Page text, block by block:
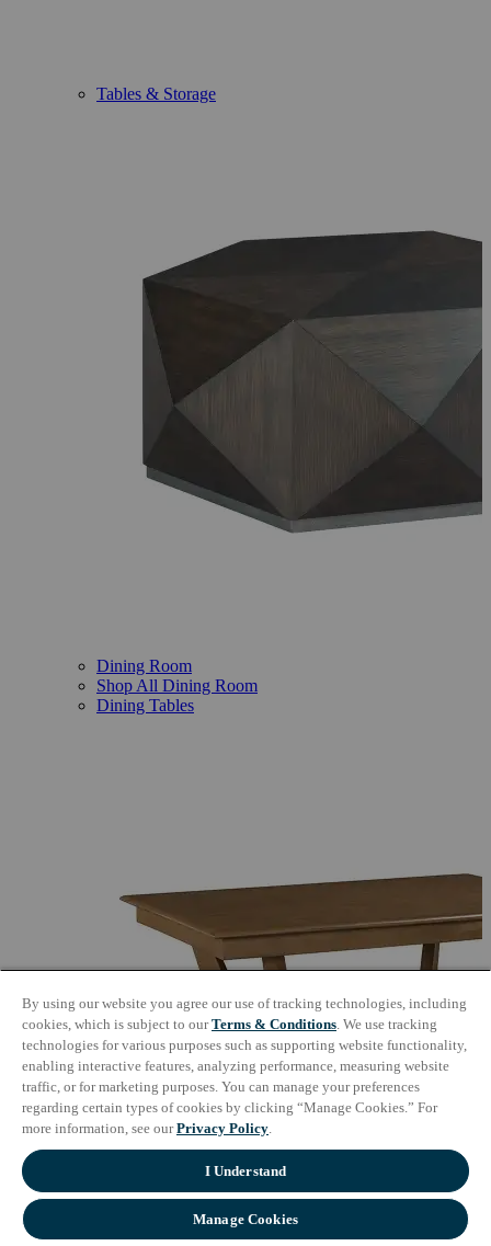
Tables & Storage
Dining Room
Shop All Dining Room
Dining Tables
By using our website you agree our use of tracking technologies, including
cookies, which is subject to ourTerms & Conditions. We use tracking
technologies for various purposes such as supporting website functionality,
enabling interactive features, analyzing performance, measuring website
traffic, or for marketing purposes. You can manage your preferences
regarding certain types of cookies by clicking “Manage Cookies.” For
more information, see ourPrivacy Policy.
I Understand
Manage Cookies